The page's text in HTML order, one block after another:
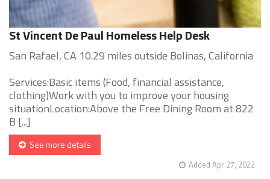
St Vincent De Paul Homeless Help Desk
San Rafael, CA 10.29 miles outside Bolinas, California
Services:Basic items (Food, financial assistance,
clothing)Work with you to improve your housing
situationLocation:Above the Free Dining Room at 822
B [...]
See more details
Added Apr 27, 2022